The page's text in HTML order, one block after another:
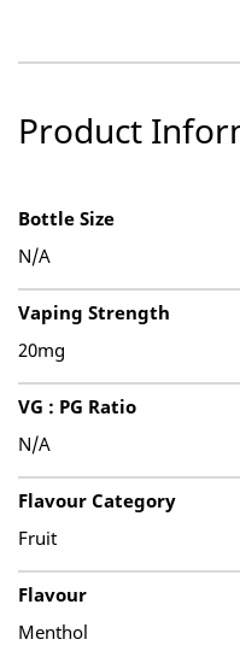
Product
Bottle Size
N/A
Vaping Strength
20mg
VG : PG Ratio
N/A
Flavour Category
Fruit
Flavour
Menthol